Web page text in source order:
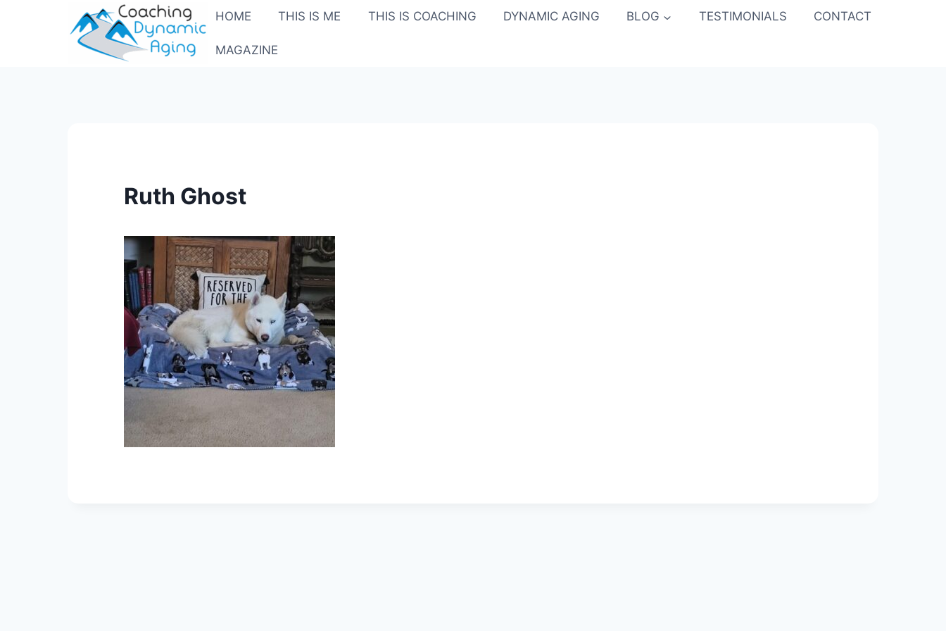
HOME THIS IS ME THIS IS COACHING DYNAMIC AGING BLOG TESTIMONIALS CONTACT
MAGAZINE
Ruth Ghost